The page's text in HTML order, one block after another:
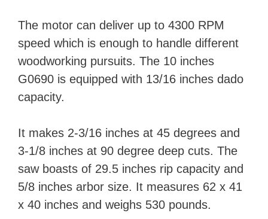
The motor can deliver up to 4300 RPM
speed which is enough to handle different
woodworking pursuits. The 10 inches
G0690 is equipped with 13/16 inches dado
capacity.
It makes 2-3/16 inches at 45 degrees and
3-1/8 inches at 90 degree deep cuts. The
saw boasts of 29.5 inches rip capacity and
5/8 inches arbor size. It measures 62 x 41
x 40 inches and weighs 530 pounds.